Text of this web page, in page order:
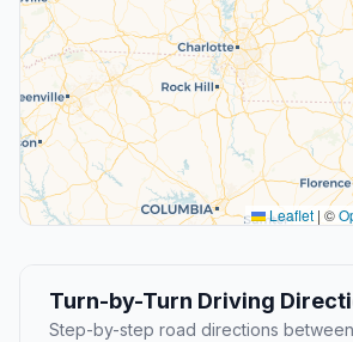
Leaflet | ©
Turn-by-Turn Driving
Step-by-step road directions